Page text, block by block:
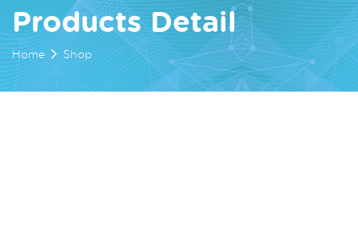
Products Detail
Home Shop